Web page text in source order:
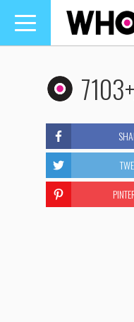
Toggle
navigation